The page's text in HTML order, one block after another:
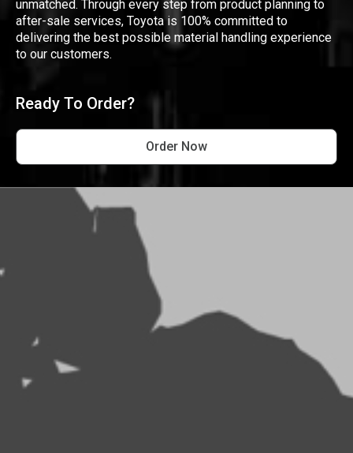
unmatched. Through every step from product planning to
after-sale services, Toyota is 100% committed to
delivering the best possible material handling experience
to our customers.
Ready To Order?
Order Now